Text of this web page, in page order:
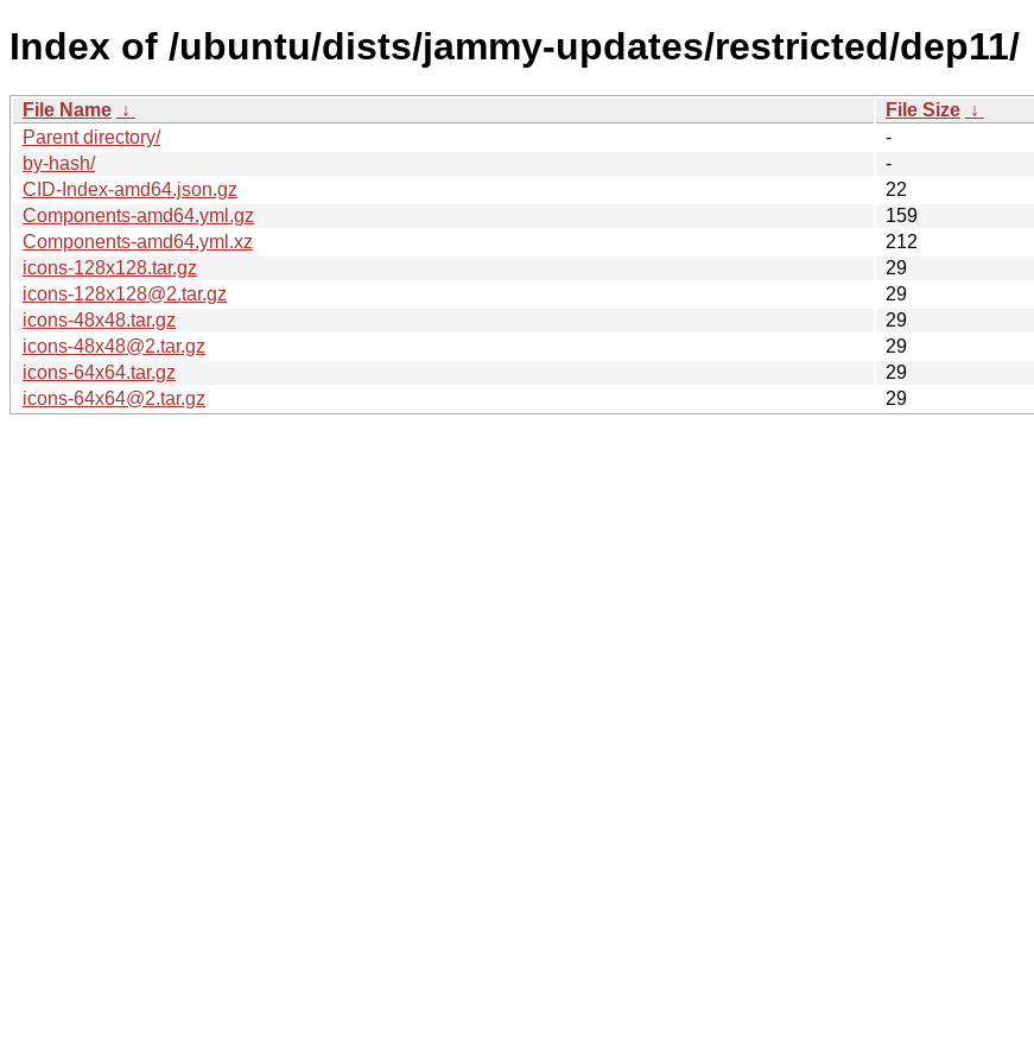
Index of /ubuntu/dists/jammy-updates/restricted/dep11/
File Name ↓ File Size ↓
Parent directory/
-
by-hash/
-
CID-Index-amd64.json.gz
22
Components-amd64.yml.gz
159
Components-amd64.yml.xz
212
icons-128x128.tar.gz
29
icons-128x128@2.tar.gz
29
icons-48x48.tar.gz
29
icons-48x48@2.tar.gz
29
icons-64x64.tar.gz
29
icons-64x64@2.tar.gz
29